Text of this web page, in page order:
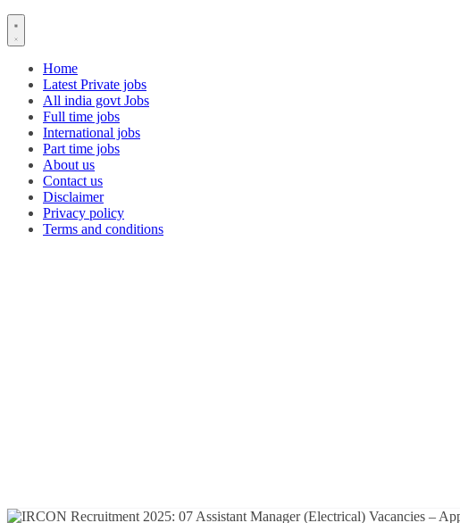
Home
Latest Private jobs
All india govt Jobs
Full time jobs
International jobs
Part time jobs
About us
Contact us
Disclaimer
Privacy policy
Terms and conditions